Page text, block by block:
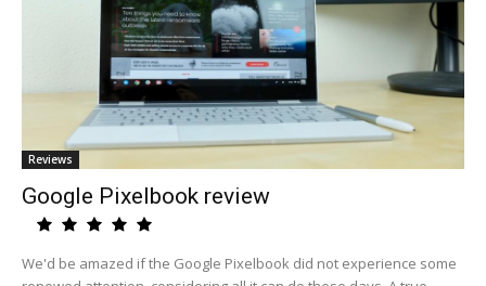
Reviews
Google Pixelbook review
We'd be amazed if the Google Pixelbook did not experience some